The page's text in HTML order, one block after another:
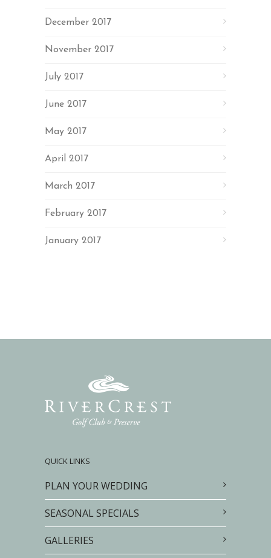
December 2017
November 2017
July 2017
June 2017
May 2017
April 2017
March 2017
February 2017
January 2017
QUICK LINKS
PLAN YOUR WEDDING
SEASONAL SPECIALS
GALLERIES